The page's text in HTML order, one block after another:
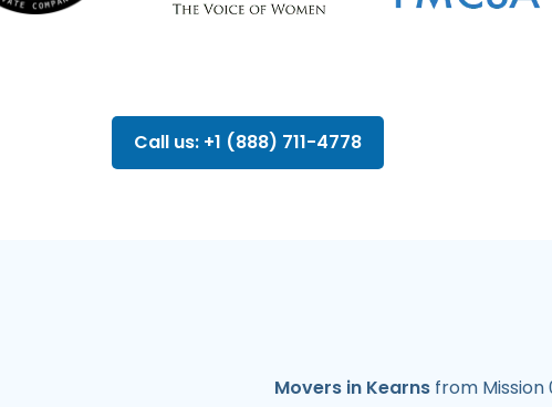
Call us: +1 (888) 711-4778
Movers in Kearns from